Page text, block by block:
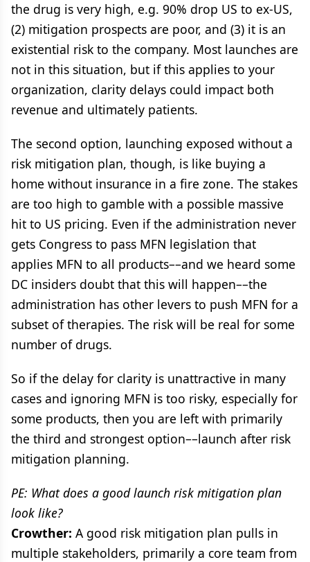
the drug is very high, e.g. 90% drop US to ex-US,
(2) mitigation prospects are poor, and (3) it is an
existential risk to the company. Most launches are
not in this situation, but if this applies to your
organization, clarity delays could impact both
revenue and ultimately patients.
The second option, launching exposed without a
risk mitigation plan, though, is like buying a
home without insurance in a fire zone. The stakes
are too high to gamble with a possible massive
hit to US pricing. Even if the administration never
gets Congress to pass MFN legislation that
applies MFN to all products––and we heard some
DC insiders doubt that this will happen––the
administration has other levers to push MFN for a
subset of therapies. The risk will be real for some
number of drugs.
So if the delay for clarity is unattractive in many
cases and ignoring MFN is too risky, especially for
some products, then you are left with primarily
the third and strongest option––launch after risk
mitigation planning.
PE: What does a good launch risk mitigation plan
look like?
Crowther: A good risk mitigation plan pulls in
multiple stakeholders, primarily a core team from